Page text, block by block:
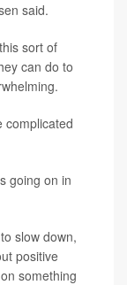
said.
sort of
can do to
complicated
going on in
slow down,
positive
something